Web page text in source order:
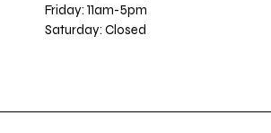
Friday: 11am-5pm
Saturday: Closed